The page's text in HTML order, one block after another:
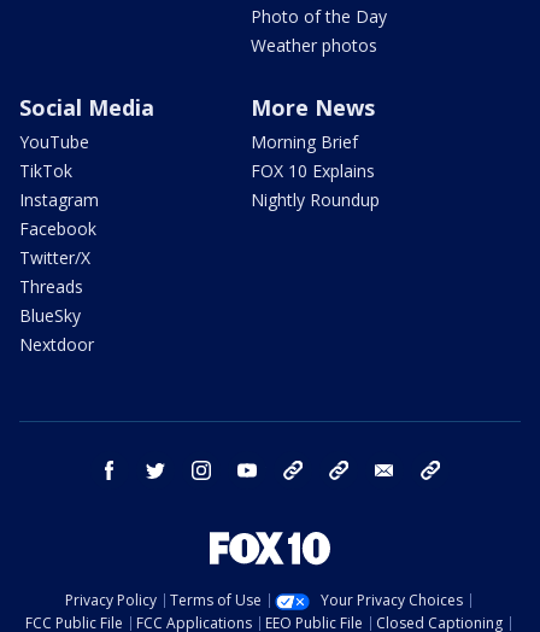
Photo of the Day
Weather photos
Social Media
YouTube
TikTok
Instagram
Facebook
Twitter/X
Threads
BlueSky
Nextdoor
More News
Morning Brief
FOX 10 Explains
Nightly Roundup
facebook twitter instagram youtube bluesky email
Privacy Policy Terms of Use
Your Privacy Choices
FCC Public File
FCC Applications EEO Public File Closed Captioning